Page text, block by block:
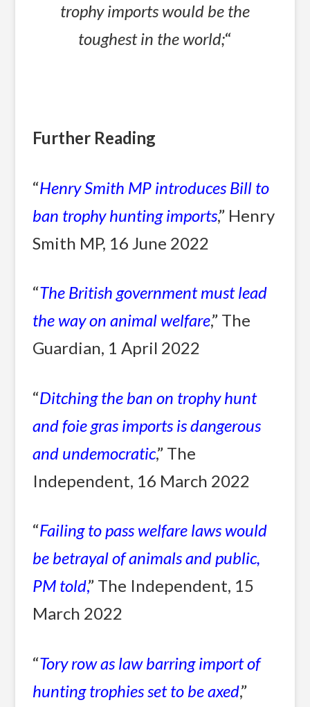
trophy imports would be the
toughest in the world;“
Further Reading
“Henry Smith MP introduces Bill to
ban trophy hunting imports,” Henry
Smith MP, 16 June 2022
“The British government must lead
the way on animal welfare,” The
Guardian, 1 April 2022
“Ditching the ban on trophy hunt
and foie gras imports is dangerous
and undemocratic,” The
Independent, 16 March 2022
“Failing to pass welfare laws would
be betrayal of animals and public,
PM told,” The Independent, 15
March 2022
“Tory row as law barring import of
hunting trophies set to be axed,”